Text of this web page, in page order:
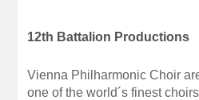
12th Battalion Productions
Vienna Philharmonic Choir
one of the world´s finest